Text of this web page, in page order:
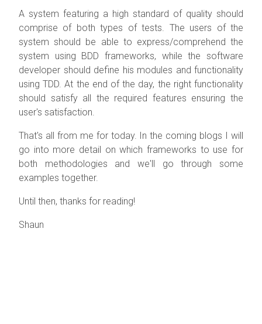
A system featuring a high standard of quality should
comprise of both types of tests. The users of the
system should be able to express/comprehend the
system using BDD frameworks, while the software
developer should define his modules and functionality
using TDD. At the end of the day, the right functionality
should satisfy all the required features ensuring the
user's satisfaction.
That's all from me for today. In the coming blogs I will
go into more detail on which frameworks to use for
both methodologies and we'll go through some
examples together.
Until then, thanks for reading!
Shaun